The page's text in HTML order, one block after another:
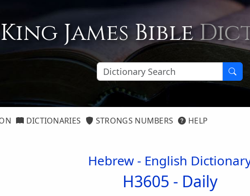
King James Bible
DICTIONARIES STRONGS NUMBERS HELP
Hebrew - English
H3605 - Daily